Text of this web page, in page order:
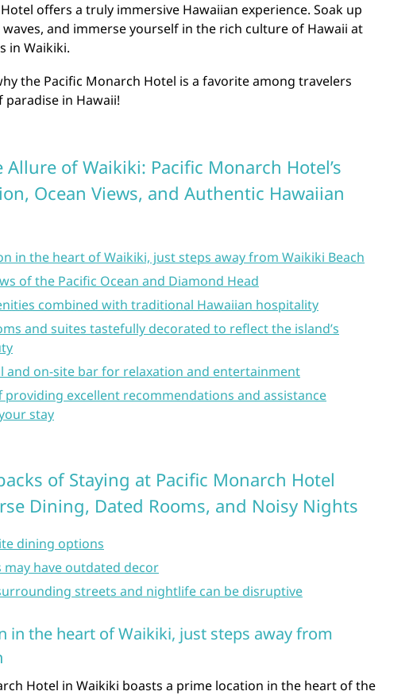
offers a truly immersive Hawaiian experience. Soak up
and immerse yourself in the rich culture of Hawaii at
in Waikiki.
the Pacific Monarch Hotel is a favorite among travelers
paradise in Hawaii!
Allure of Waikiki: Pacific Monarch Hotel’s
Ocean Views, and Authentic Hawaiian
in the heart of Waikiki, just steps away from Waikiki Beach
of the Pacific Ocean and Diamond Head
combined with traditional Hawaiian hospitality
and suites tastefully decorated to reflect the island’s
and on-site bar for relaxation and entertainment
providing excellent recommendations and assistance
stay
of Staying at Pacific Monarch Hotel
Dining, Dated Rooms, and Noisy Nights
dining options
may have outdated decor
streets and nightlife can be disruptive
in the heart of Waikiki, just steps away from
Hotel in Waikiki boasts a prime location in the heart of the